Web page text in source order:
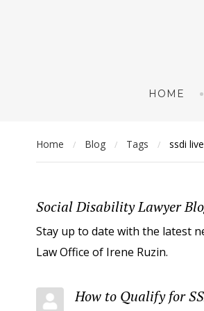
HOME
Home / Blog / Tags / ssdi
Social Disability Lawyer
Stay up to date with the latest
Law Office of Irene Ruzin.
How to Qualify for